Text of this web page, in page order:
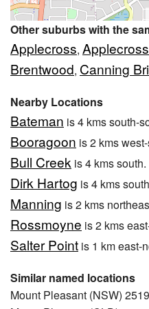
Other suburbs with the
Applecross,
Brentwood, Canning
Nearby Locations
Bateman is 4 kms south-
Booragoon is 2 kms
Bull Creek is 4 kms south.
Dirk Hartog is 4 kms
Manning is 2 kms
Rossmoyne is 2 kms
Salter Point is 1 km east-
Similar named locations
Mount Pleasant (NSW)